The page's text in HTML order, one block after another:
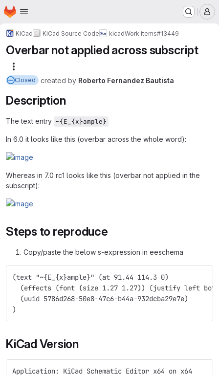
Skip to main content
Homepage
KiCad KiCad Source Code kicadWork items#13449
Overbar not applied across subscript
Closed created by Roberto Fernandez Bautista
Description
The text entry ~{E_{x}ample}
In 6.0 it looks like this (overbar across the whole word):
Whereas in 7.0 rc1 looks like this (overbar not applied in the
subscript):
Steps to reproduce
Copy/paste the below s-expression in eeschema
(text "~{E_{x}ample}" (at 91.44 114.3 0)
(effects (font (size 1.27 1.27)) (justify left
  (uuid 5786d268-50e8-47c6-b44a-932dcba29e7e)
)
KiCad Version
Application: KiCad Schematic Editor x64 on x64